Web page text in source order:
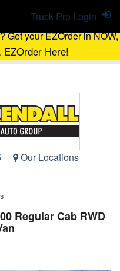
Get your EZOrder in NOW,
EZOrder Here!
Our Locations
Truck Pro Login
Regular Cab RWD